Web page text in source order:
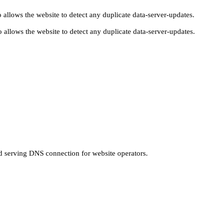
the website to detect any duplicate data-server-updates.
the website to detect any duplicate data-server-updates.
DNS connection for website operators.